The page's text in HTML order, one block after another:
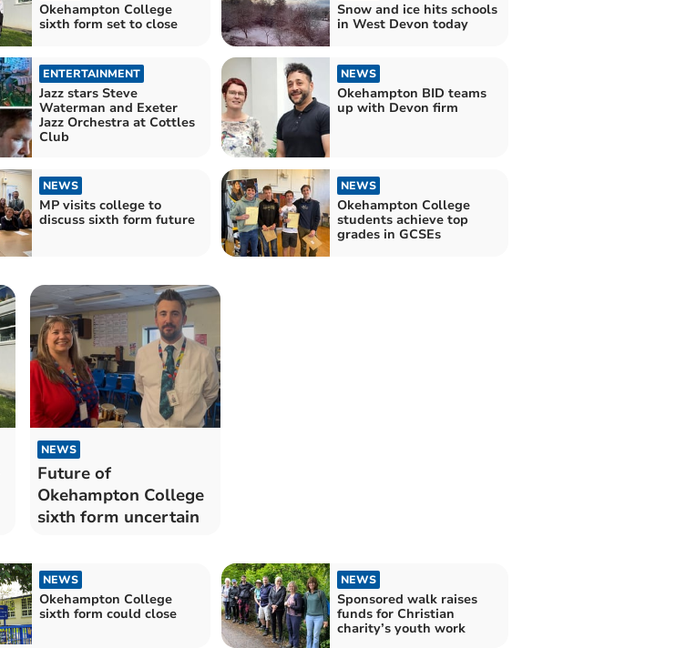
Okehampton College
sixth form set to close
Snow and ice hits schools
in West Devon today
ENTERTAINMENT
Jazz stars Steve
Waterman and Exeter
Jazz Orchestra at Cottles
Club
NEWS
Okehampton BID teams
up with Devon firm
NEWS
MP visits college to
discuss sixth form future
NEWS
Okehampton College
students achieve top
grades in GCSEs
NEWS
Future of
Okehampton College
sixth form uncertain
NEWS
Okehampton College
sixth form could close
NEWS
Sponsored walk raises
funds for Christian
charity’s youth work